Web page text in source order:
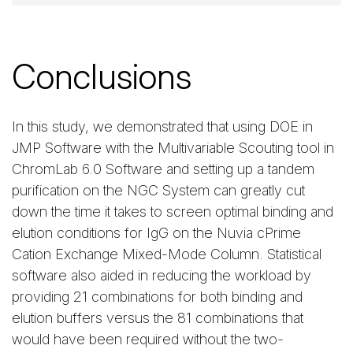
Conclusions
In this study, we demonstrated that using DOE in
JMP Software with the Multivariable Scouting tool in
ChromLab 6.0 Software and setting up a tandem
purification on the NGC System can greatly cut
down the time it takes to screen optimal binding and
elution conditions for IgG on the Nuvia cPrime
Cation Exchange Mixed-Mode Column. Statistical
software also aided in reducing the workload by
providing 21 combinations for both binding and
elution buffers versus the 81 combinations that
would have been required without the two-